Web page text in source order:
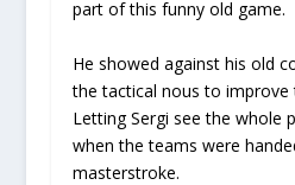
part of this funny old game.
He showed against his old
the tactical nous to improve
Letting Sergi see the whole
when the teams were
masterstroke.